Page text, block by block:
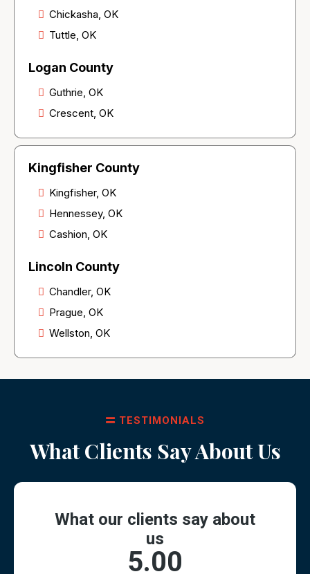
Chickasha, OK
Tuttle, OK
Logan County
Guthrie, OK
Crescent, OK
Kingfisher County
Kingfisher, OK
Hennessey, OK
Cashion, OK
Lincoln County
Chandler, OK
Prague, OK
Wellston, OK
TESTIMONIALS
What Clients Say About Us